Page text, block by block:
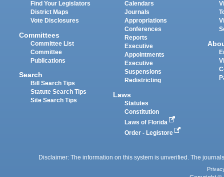
Find Your Legislators
District Maps
Vote Disclosures
Committees
Committee List
Committee
Publications
Search
Bill Search Tips
Statute Search Tips
Site Search Tips
Calendars
Journals
Appropriations
Conferences
Reports
Executive
Appointments
Executive
Suspensions
Redistricting
Laws
Statutes
Constitution
Laws of Florida
Order - Legistore
Disclaimer: The information on this system is unverified. The